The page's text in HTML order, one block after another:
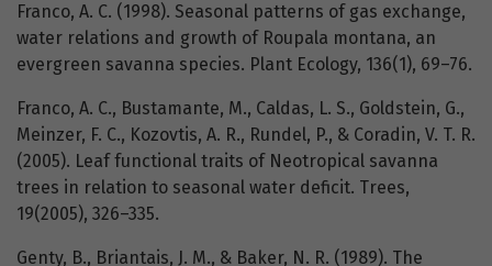
Franco, A. C. (1998). Seasonal patterns of gas exchange,
water relations and growth of Roupala montana, an
evergreen savanna species. Plant Ecology, 136(1), 69–76.
Franco, A. C., Bustamante, M., Caldas, L. S., Goldstein, G.,
Meinzer, F. C., Kozovtis, A. R., Rundel, P., & Coradin, V. T. R.
(2005). Leaf functional traits of Neotropical savanna
trees in relation to seasonal water deficit. Trees,
19(2005), 326–335.
Genty, B., Briantais, J. M., & Baker, N. R. (1989). The